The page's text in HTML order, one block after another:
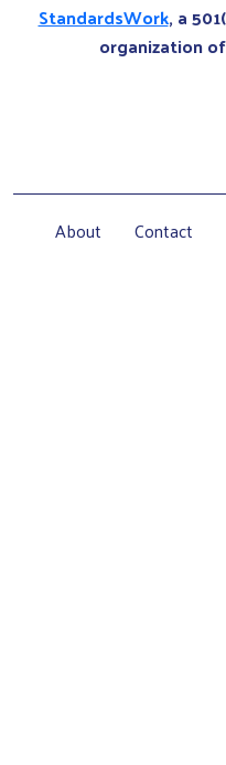
StandardsWork, a
organization
About Contact